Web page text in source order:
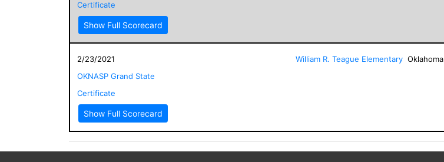
Certificate
Show Full Scorecard
2/23/2021
OKNASP Grand State
Certificate
Show Full Scorecard
William R. Teague Elementary Oklahoma